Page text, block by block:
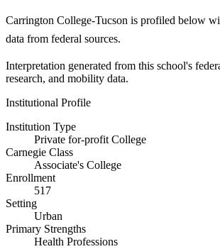
Carrington College-Tucson is profiled below
data from federal sources.
Interpretation generated from this school's
research, and mobility data.
Institutional Profile
Institution Type
Private for-profit College
Carnegie Class
Associate's College
Enrollment
517
Setting
Urban
Primary Strengths
Health Professions